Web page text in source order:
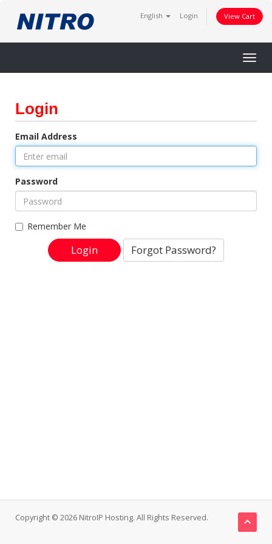
English Login View Cart
Login
Email Address
Password
Remember Me
Forgot Password?
Copyright © 2026 NitroIP Hosting. All Rights Reserved.